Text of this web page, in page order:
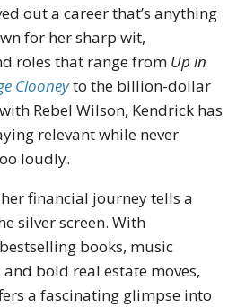
out a career that’s anything
for her sharp wit,
roles that range from Up in
Clooneyto the billion-dollar
Rebel Wilson, Kendrick has
relevant while never
loudly.
financial journey tells a
silver screen. With
books, music
bold real estate moves,
a fascinating glimpse into